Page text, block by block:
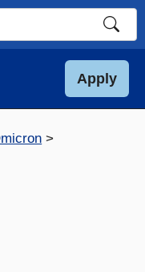
Apply